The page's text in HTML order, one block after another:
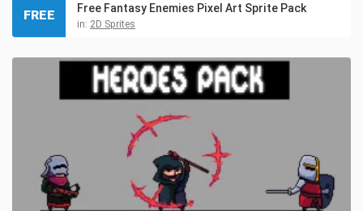
Free Fantasy Enemies Pixel Art Sprite Pack
in: 2D Sprites
FREE